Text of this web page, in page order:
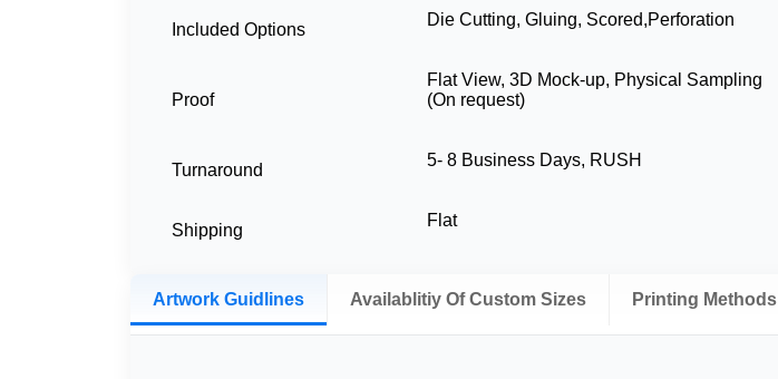
Included Options
Die Cutting, Gluing, Scored,Perforation
Proof
Flat View, 3D Mock-up, Physical Sampling
(On request)
Turnaround
5- 8 Business Days, RUSH
Shipping
Flat
Artwork Guidlines Availablitiy Of Custom Sizes Printing Methods